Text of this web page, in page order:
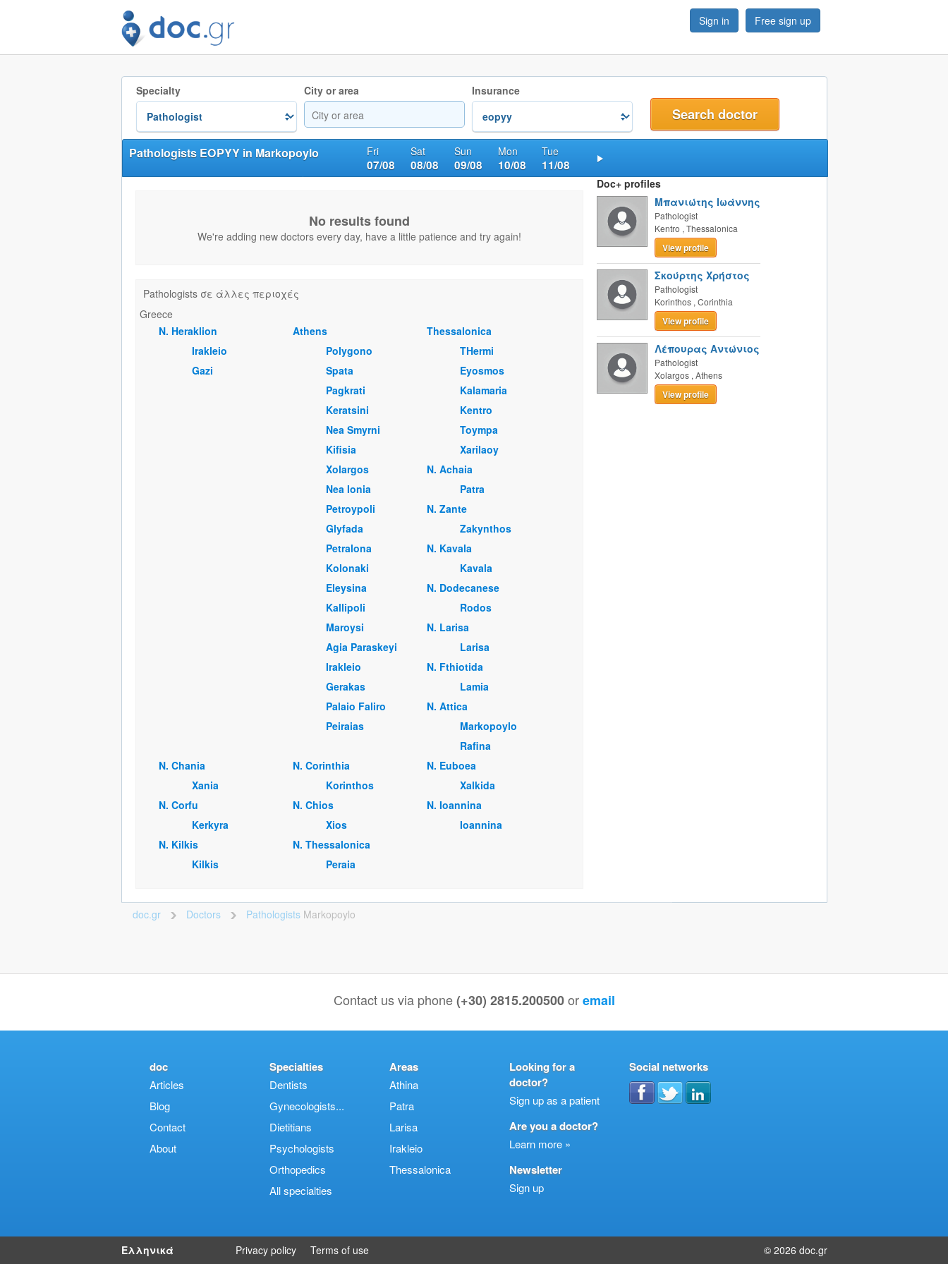
Sign in Free sign up
Specialty City or area Insurance
Fri
07/08
Sat
08/08
Sun
09/08
Mon
10/08
Tue
11/08
Pathologists EOPYY in Markopoylo
No results found
We're adding new doctors every day, have a little patience and try again!
Pathologists σε άλλες περιοχές
Greece
Ν. Heraklion
Irakleio
Gazi
Athens
Polygono
Spata
Pagkrati
Keratsini
Nea Smyrni
Kifisia
Xolargos
Nea Ionia
Petroypoli
Glyfada
Petralona
Kolonaki
Eleysina
Kallipoli
Maroysi
Agia Paraskeyi
Irakleio
Gerakas
Palaio Faliro
Peiraias
Thessalonica
THermi
Eyosmos
Kalamaria
Kentro
Toympa
Xarilaoy
Ν. Achaia
Patra
Ν. Zante
Zakynthos
Ν. Kavala
Kavala
Ν. Dodecanese
Rodos
Ν. Larisa
Larisa
Ν. Fthiotida
Lamia
Ν. Attica
Markopoylo
Rafina
Ν. Chania
Xania
Ν. Corinthia
Korinthos
Ν. Euboea
Xalkida
Ν. Corfu
Kerkyra
Ν. Chios
Xios
Ν. Ioannina
Ioannina
Ν. Kilkis
Kilkis
Ν. Thessalonica
Peraia
Doc+ profiles
Μπανιώτης Ιωάννης
Pathologist
Kentro , Thessalonica
View profile
Σκούρτης Χρήστος
Pathologist
Korinthos , Corinthia
View profile
Λέπουρας Αντώνιος
Pathologist
Xolargos , Athens
View profile
doc.gr >
Doctors >
Pathologists Markopoylo
Contact us via phone(+30) 2815.200500 oremail
doc
Articles
Blog
Contact
About
Specialties
Dentists
Gynecologists...
Dietitians
Psychologists
Orthopedics
Αll specialties
Areas
Athina
Patra
Larisa
Irakleio
Thessalonica
Looking for a
doctor?
Sign up as a patient
Are you a doctor?
Learn more »
Newsletter
Sign up
Social networks
Ελληνικά Privacy policy Terms of use © 2026 doc.gr